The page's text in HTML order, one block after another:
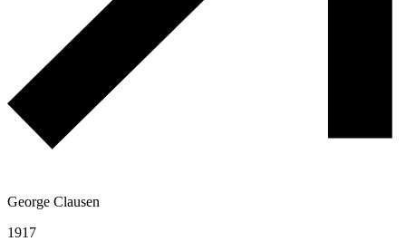
George Clausen
1917